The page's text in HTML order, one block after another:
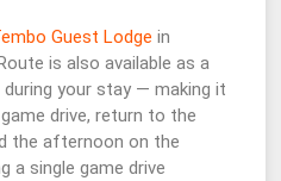
Guest Lodge in
is also available as a
your stay — making it
drive, return to the
the afternoon on the
a single game drive